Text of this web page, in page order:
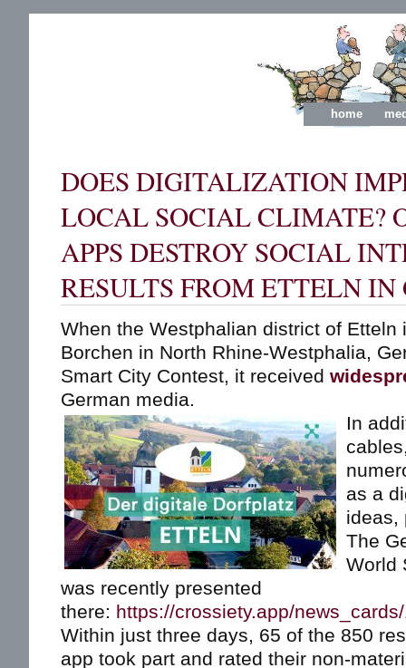
home
DOES DIGITALIZATION
LOCAL SOCIAL CLIMATE?
APPS DESTROY SOCIAL
RESULTS FROM ETTELN
When the Westphalian district of Etteln
Borchen in North Rhine-Westphalia,
Smart City Contest, it received
German media.
In
as a
ideas,
The
World
was recently presented
there: https://crossiety.app/
Within just three days, 65 of the 850
app took part and rated their non-